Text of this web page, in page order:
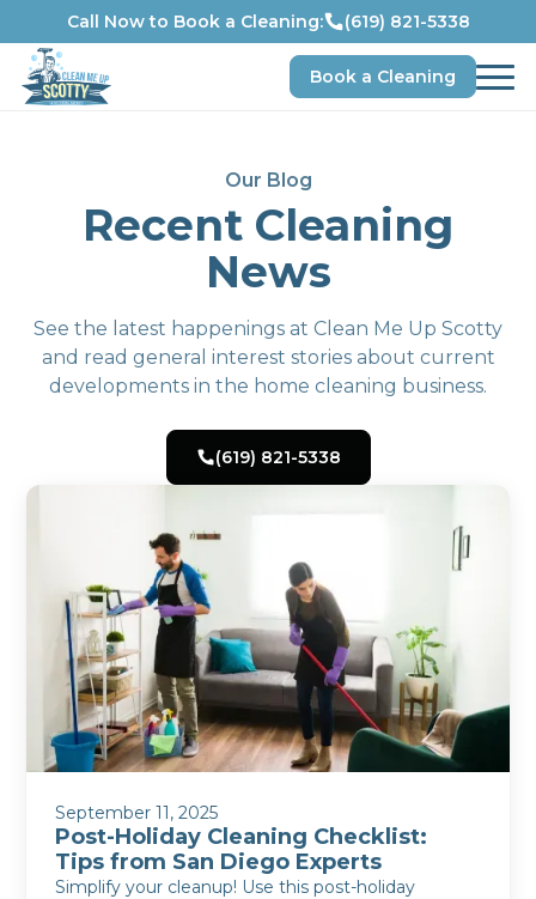
Call Now to Book a Cleaning: (619) 821-5338
Book a Cleaning
Our Blog
Recent Cleaning
News
See the latest happenings at Clean Me Up Scotty
and read general interest stories about current
developments in the home cleaning business.
(619) 821-5338
September 11, 2025
Post-Holiday Cleaning Checklist:
Tips from San Diego Experts
Simplify your cleanup! Use this post-holiday